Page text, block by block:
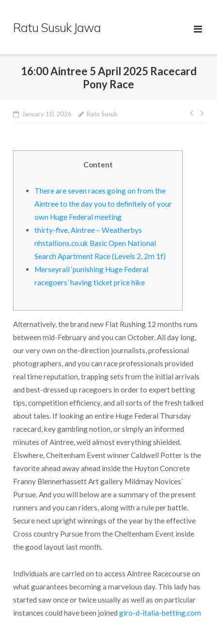
contentRatu Susuk Jawa
16:00 Aintree 5 April 2025 Racecard
Pony Race
January 10, 2026 Ratu Susuk
Post
Content
There are seven races going on from the
Aintree to the day you to definitely of your
own Huge Federal meeting
thirty-five, Aintree – Weatherbys
nhstallions.co.uk Basic Open National
Search Apartment Race (Levels 2, 2m 1f)
Merseyrail ‘punishing Huge Federal
racegoers’ having ticket price hike
Alternatively, the brand new Flat Rushing 12 months runs
between mid-February and you can October. All day long,
our very own on the-direction journalists, professional
photographers, and you can race professionals provided
real time reputation, trapping sets from the initial arrivals
and best-dressed up racegoers in order to expert betting
tips, competition efficiency, and all sorts of the fresh talked
about tales. If looking an entire Huge Federal Thursday
racecard, key gambling notion, or simply an informed
minutes of Aintree, we’d almost everything shielded.
Elswhere, Cheltenham Event winner Caldwell Potter is the
favorite ahead away ahead inside the Huyton Concrete
Franny Blennerhassett Art gallery Mildmay Novices’
Pursue. And you will below are a summary of the present
runners and you can riders, along with a rule per battle.
Secure next upright winnings of the year by the effective
Cross country Pursue from the Cheltenham Event inside
the good layout last month.
Individuals are carried on to access Aintree Racecourse on
what guarantees becoming a marvelous day. This lady has
started saw once or twice usually as well as on particular
instances could have been joinedgiro-d-italia-betting.com